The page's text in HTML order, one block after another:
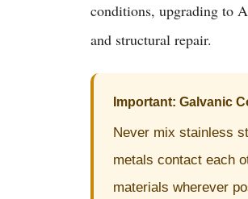
conditions, upgrading to
and structural repair.
Important: Galvanic
Never mix stainless
metals contact each
materials wherever